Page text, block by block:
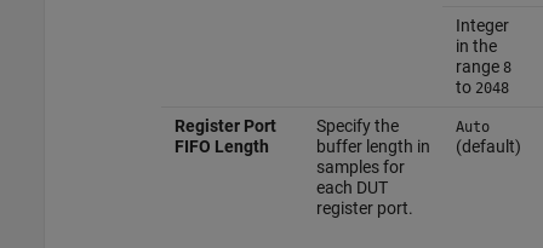
Integer
in the
range 8
to 2048
Register Port
FIFO Length
Specify the
buffer length in
samples for
each DUT
register port.
Auto
(default)